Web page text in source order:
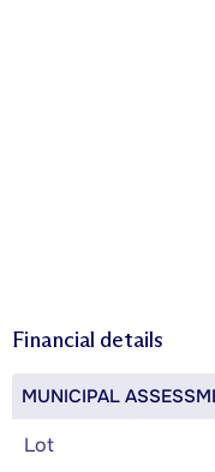
Financial details
MUNICIPAL
Lot